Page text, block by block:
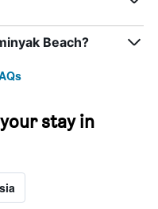
Beach?
stay in